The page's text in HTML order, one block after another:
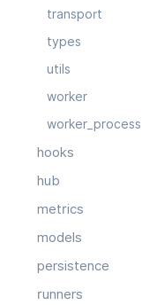
transport
types
utils
worker
worker_process
hooks
hub
metrics
models
persistence
runners